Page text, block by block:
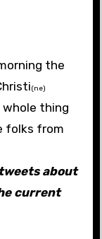
the
(ne)
thing
folks from
about
current